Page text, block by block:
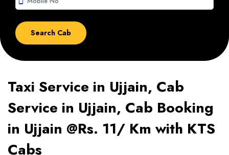
Taxi Service in Ujjain, Cab
Service in Ujjain, Cab Booking
in Ujjain @Rs. 11/ Km with KTS
Cabs